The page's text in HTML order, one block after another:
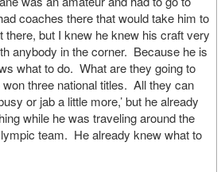
coaches there that would take him to
there, but I knew he knew his craft very
anybody in the corner. Because he is
what to do. What are they going to
three national titles. All they can
or jab a little more,’ but he already
while he was traveling around the
team. He already knew what to